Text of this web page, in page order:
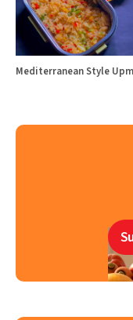
Mediterranean Style